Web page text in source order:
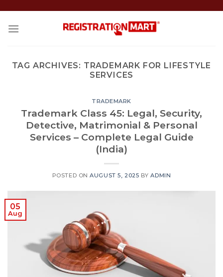
content
TAG ARCHIVES: TRADEMARK FOR LIFESTYLE
SERVICES
TRADEMARK
Trademark Class 45: Legal, Security,
Detective, Matrimonial & Personal
Services – Complete Legal Guide
(India)
POSTED ONAUGUST 5, 2025 BYADMIN
05
Aug